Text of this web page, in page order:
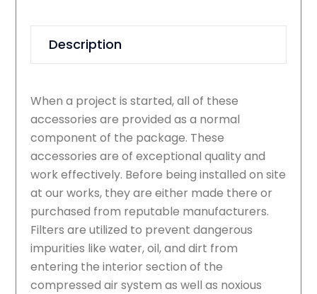
Description
When a project is started, all of these
accessories are provided as a normal
component of the package. These
accessories are of exceptional quality and
work effectively. Before being installed on site
at our works, they are either made there or
purchased from reputable manufacturers.
Filters are utilized to prevent dangerous
impurities like water, oil, and dirt from
entering the interior section of the
compressed air system as well as noxious